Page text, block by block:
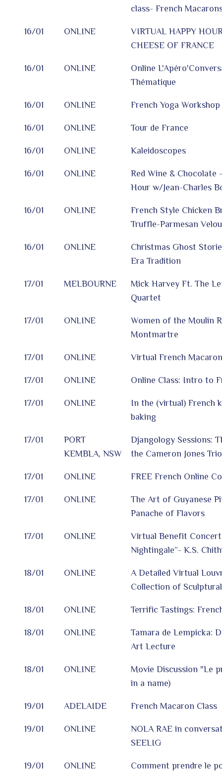
class- French
16/01 ONLINE
VIRTUAL HAPPY
CHEESE OF FRANCE
16/01 ONLINE
Online
Thématique
16/01 ONLINE French Yoga Workshop
16/01 ONLINE Tour de France
16/01 ONLINE Kaleidoscopes
16/01 ONLINE
Red Wine & Chocolate
Hour w/Jean-Charles
16/01 ONLINE
French Style Chicken
Truffle-Parmesan
16/01 ONLINE
Christmas Ghost
Era Tradition
17/01 MELBOURNE
Mick Harvey Ft. The
Quartet
17/01 ONLINE
Women of the Moulin
Montmartre
17/01 ONLINE Virtual French
17/01 ONLINE Online Class: Intro to
17/01 ONLINE
In the (virtual) French
baking
17/01
PORT
KEMBLA, NSW
Djangology Sessions:
the Cameron Jones Trio
17/01 ONLINE FREE French Online
17/01 ONLINE
The Art of Guyanese
Panache of Flavors
17/01 ONLINE
Virtual Benefit
Nightingale”- K.S.
18/01 ONLINE
A Detailed Virtual
Collection of
18/01 ONLINE Terrific Tastings:
18/01 ONLINE
Tamara de Lempicka:
Art Lecture
18/01 ONLINE
Movie Discussion "Le
in a name)
19/01 ADELAIDE French Macaron Class
19/01 ONLINE
NOLA RAE in
SEELIG
19/01 ONLINE Comment prendre le